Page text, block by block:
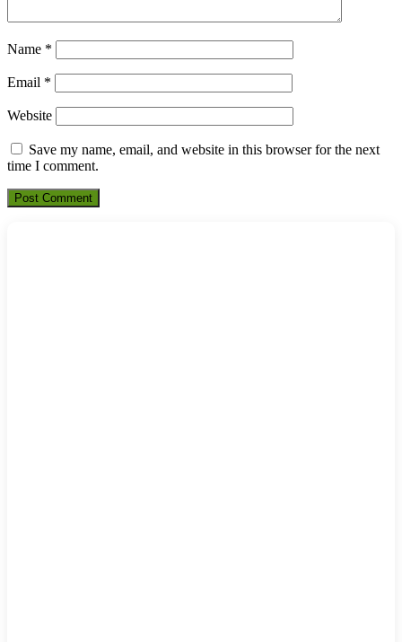
Name *
Email *
Website
Save my name, email, and website in this browser for the next
time I comment.